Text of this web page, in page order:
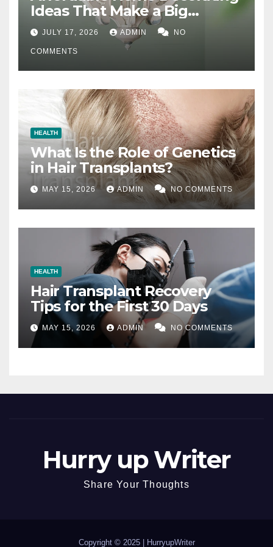
Ideas That Make a Big
Difference
JULY 17, 2026 ADMIN NO
COMMENTS
HEALTH
What Is the Role of Genetics
in Hair Transplants?
MAY 15, 2026 ADMIN NO COMMENTS
HEALTH
Hair Transplant Recovery
Tips for the First 30 Days
MAY 15, 2026 ADMIN NO COMMENTS
Hurry up Writer
Share Your Thoughts
Copyright © 2025 | HurryupWriter